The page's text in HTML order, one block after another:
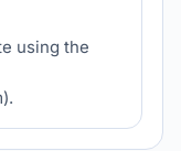
using the